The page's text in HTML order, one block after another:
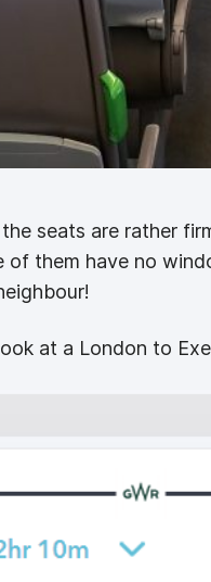
seats are rather
them have no
at a London to